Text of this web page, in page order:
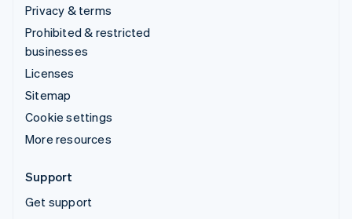
Privacy & terms
Prohibited & restricted
businesses
Licenses
Sitemap
Cookie settings
More resources
Support
Get support